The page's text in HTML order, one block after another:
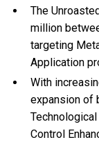
The
million
targeting
Application
With
expansion of
Control